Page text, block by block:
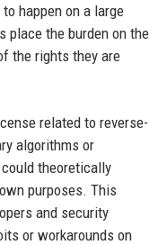
happen on a large
place the burden on the
the rights they are
related to reverse-
algorithms or
theoretically
purposes. This
and security
or workarounds on